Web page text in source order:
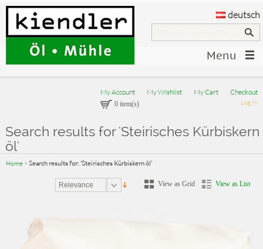
deutsch
Menu
My Account My Wishlist My Cart Checkout
Log In
0 item(s)
Search results for 'Steirisches Kürbiskern
öl'
Home > Search results for: 'Steirisches Kürbiskern öl'
Relevance View as Grid View as List